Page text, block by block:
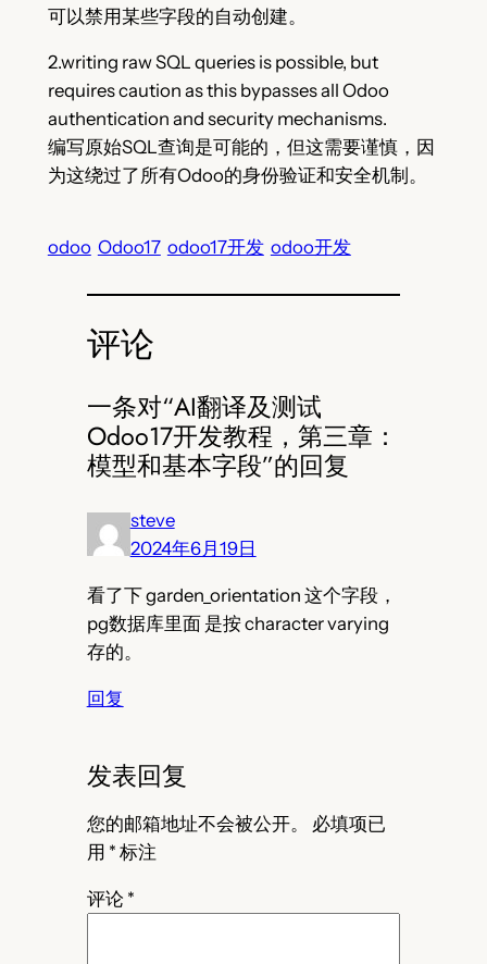
可以禁用某些字段的自动创建。
2.writing raw SQL queries is possible, but
requires caution as this bypasses all Odoo
authentication and security mechanisms.
编写原始SQL查询是可能的，但这需要谨慎，因
为这绕过了所有Odoo的身份验证和安全机制。
odoo Odoo17 odoo17开发 odoo开发
评论
一条对“AI翻译及测试
Odoo17开发教程，第三章：
模型和基本字段”的回复
steve
2024年6月19日
看了下 garden_orientation 这个字段，
pg数据库里面 是按 character varying
存的。
回复
发表回复
您的邮箱地址不会被公开。
必填项已
用 * 标注
评论 *